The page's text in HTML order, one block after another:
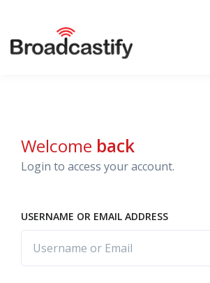
Welcome back
Login to access your account.
USERNAME OR EMAIL ADDRESS